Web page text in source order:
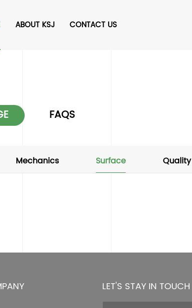
ABOUT KSJ CONTACT US
FAQS
Mechanics Surface Quality
LET'S STAY IN TOUCH